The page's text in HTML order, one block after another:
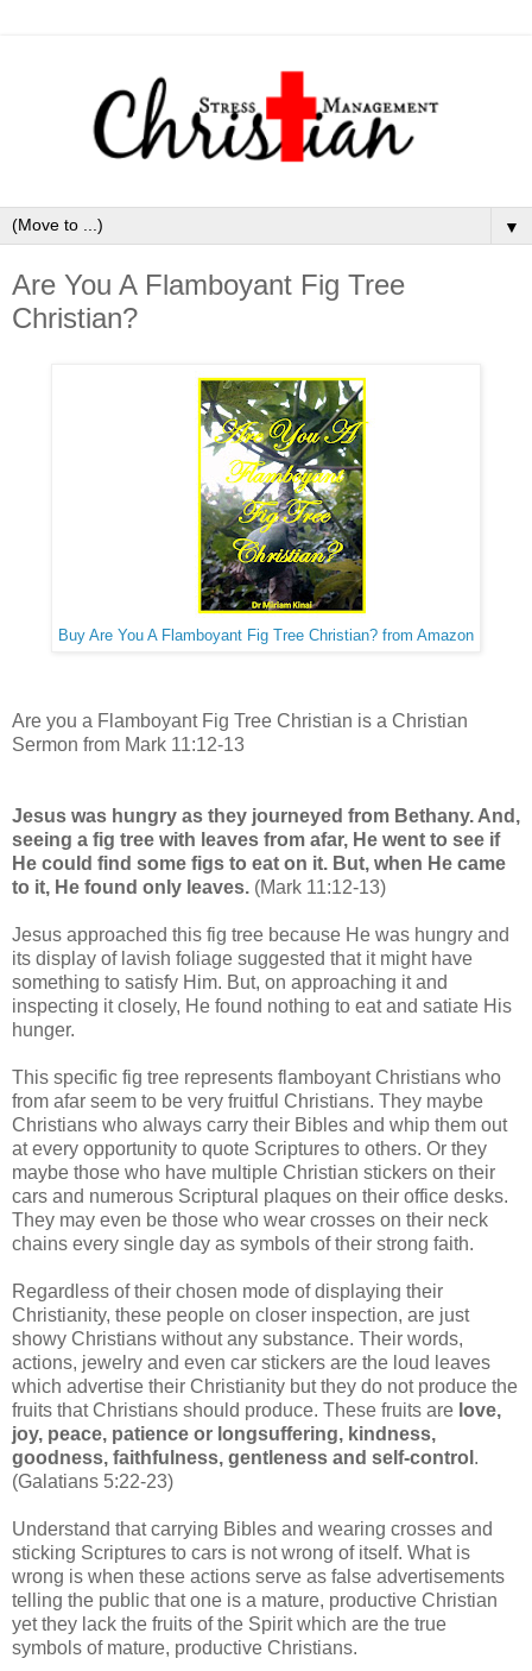
▼
Are You A Flamboyant Fig Tree
Christian?
Buy Are You A Flamboyant Fig Tree Christian? from Amazon
Are you a Flamboyant Fig Tree Christian is a Christian
Sermon from Mark 11:12-13
Jesus was hungry as they journeyed from Bethany. And,
seeing a fig tree with leaves from afar, He went to see if
He could find some figs to eat on it. But, when He came
to it, He found only leaves. (Mark 11:12-13)
Jesus approached this fig tree because He was hungry and
its display of lavish foliage suggested that it might have
something to satisfy Him. But, on approaching it and
inspecting it closely, He found nothing to eat and satiate His
hunger.
This specific fig tree represents flamboyant Christians who
from afar seem to be very fruitful Christians. They maybe
Christians who always carry their Bibles and whip them out
at every opportunity to quote Scriptures to others. Or they
maybe those who have multiple Christian stickers on their
cars and numerous Scriptural plaques on their office desks.
They may even be those who wear crosses on their neck
chains every single day as symbols of their strong faith.
Regardless of their chosen mode of displaying their
Christianity, these people on closer inspection, are just
showy Christians without any substance. Their words,
actions, jewelry and even car stickers are the loud leaves
which advertise their Christianity but they do not produce the
fruits that Christians should produce. These fruits are love,
joy, peace, patience or longsuffering, kindness,
goodness, faithfulness, gentleness and self-control .
(Galatians 5:22-23)
Understand that carrying Bibles and wearing crosses and
sticking Scriptures to cars is not wrong of itself. What is
wrong is when these actions serve as false advertisements
telling the public that one is a mature, productive Christian
yet they lack the fruits of the Spirit which are the true
symbols of mature, productive Christians.